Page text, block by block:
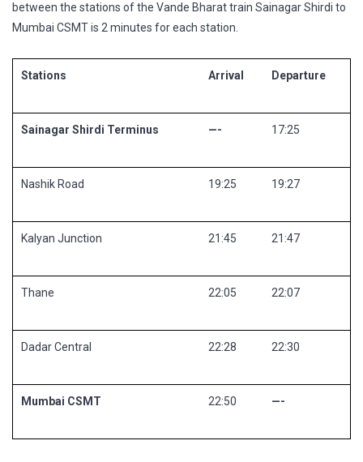
between the stations of the Vande Bharat train Sainagar Shirdi to
Mumbai CSMT is 2 minutes for each station.
Stations Arrival Departure
Sainagar Shirdi Terminus —- 17:25
Nashik Road 19:25 19:27
Kalyan Junction 21:45 21:47
Thane 22:05 22:07
Dadar Central 22:28 22:30
Mumbai CSMT 22:50 —-